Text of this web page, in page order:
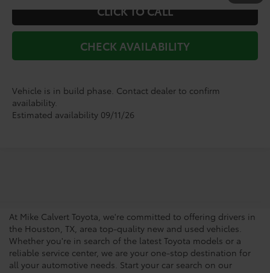
CLICK TO CALL
CHECK AVAILABILITY
Vehicle is in build phase. Contact dealer to confirm
availability.
Estimated availability 09/11/26
At Mike Calvert Toyota, we're committed to offering drivers in
the Houston, TX, area top-quality new and used vehicles.
Whether you're in search of the latest Toyota models or a
reliable service center, we are your one-stop destination for
all your automotive needs. Start your car search on our